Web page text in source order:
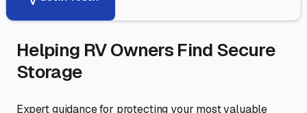
Helping RV Owners Find Secure
Storage
Expert guidance for protecting your most valuable